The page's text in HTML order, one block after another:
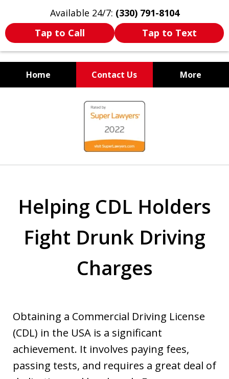
Available 24/7: (330) 791-8104
Tap to Call
Tap to Text
Home Contact Us More
WE ARE ALWAYS BY YOUR
SIDE
Helping CDL Holders
Fight Drunk Driving
Charges
Obtaining a Commercial Driving License
(CDL) in the USA is a significant
achievement. It involves paying fees,
passing tests, and requires a great deal of